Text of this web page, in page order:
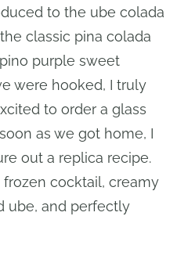
to the ube colada
classic pina colada
purple sweet
were hooked, I truly
to order a glass
as we got home, I
out a replica recipe.
cocktail, creamy
ube, and perfectly